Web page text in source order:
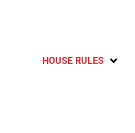
HOUSE RULES